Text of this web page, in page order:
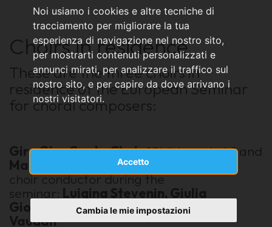
Noi usiamo i cookies e altre tecniche di
tracciamento per migliorare la tua
esperienza di navigazione nel nostro sito,
per mostrarti contenuti personalizzati e
annunci mirati, per analizzare il traffico sul
nostro sito, e per capire da dove arrivano i
nostri visitatori.
Accetto
Cambia le mie impostazioni
Choirs in residence
These are the three choirs in
residence of the European Seminar
for choral composers:
Giro Giro CantoChoir[Children choir] and
Mazì Ensemble
(youth female choir)
choir conductor during the
seminar: Luigina Stevenin, Giulia
Giovinazzo, Letizia Iacopetti, Carol
Vaudan